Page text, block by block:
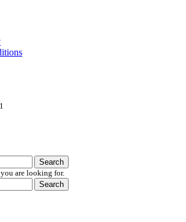
Search
are looking for.
Search